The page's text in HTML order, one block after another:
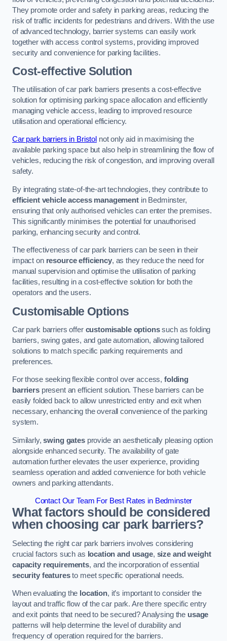
They promote order and safety in parking areas, reducing the
risk of traffic incidents for pedestrians and drivers. With the use
of advanced technology, barrier systems can easily work
together with access control systems, providing improved
security and convenience for parking facilities.
Cost-effective Solution
The utilisation of car park barriers presents a cost-effective
solution for optimising parking space allocation and efficiently
managing vehicle access, leading to improved resource
utilisation and operational efficiency.
Car park barriers in Bristol not only aid in maximising the
available parking space but also help in streamlining the flow of
vehicles, reducing the risk of congestion, and improving overall
safety.
By integrating state-of-the-art technologies, they contribute to
efficient vehicle access managementin Bedminster,
ensuring that only authorised vehicles can enter the premises.
This significantly minimises the potential for unauthorised
parking, enhancing security and control.
The effectiveness of car park barriers can be seen in their
impact on resource efficiency, as they reduce the need for
manual supervision and optimise the utilisation of parking
facilities, resulting in a cost-effective solution for both the
operators and the users.
Customisable Options
Car park barriers offer customisable optionssuch as folding
barriers, swing gates, and gate automation, allowing tailored
solutions to match specific parking requirements and
preferences.
For those seeking flexible control over access,folding
barrierspresent an efficient solution. These barriers can be
easily folded back to allow unrestricted entry and exit when
necessary, enhancing the overall convenience of the parking
system.
Similarly,swing gatesprovide an aesthetically pleasing option
alongside enhanced security. The availability of gate
automation further elevates the user experience, providing
seamless operation and added convenience for both vehicle
owners and parking attendants.
Contact Our Team For Best Rates in Bedminster
What factors should be considered
when choosing car park barriers?
Selecting the right car park barriers involves considering
crucial factors such as location and usage, size and weight
capacity requirements, and the incorporation of essential
security featuresto meet specific operational needs.
When evaluating the location, it’s important to consider the
layout and traffic flow of the car park. Are there specific entry
and exit points that need to be secured? Analysing the usage
patterns will help determine the level of durability and
frequency of operation required for the barriers.